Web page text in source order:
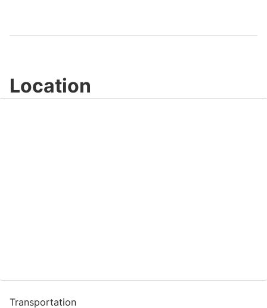
Video
Location
Transportation